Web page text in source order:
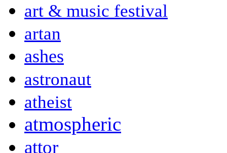
art & music festival
artan
ashes
astronaut
atheist
atmospheric
attor